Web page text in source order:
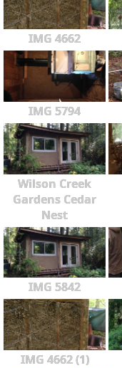
IMG 4662
IMG 5794
Wilson Creek
Gardens Cedar
Nest
IMG 5842
IMG 4662 (1)